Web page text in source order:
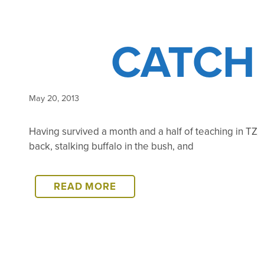
May 20, 2013
Having survived a month and a half of teaching in
back, stalking buffalo in the bush, and
READ MORECATCH
UP…